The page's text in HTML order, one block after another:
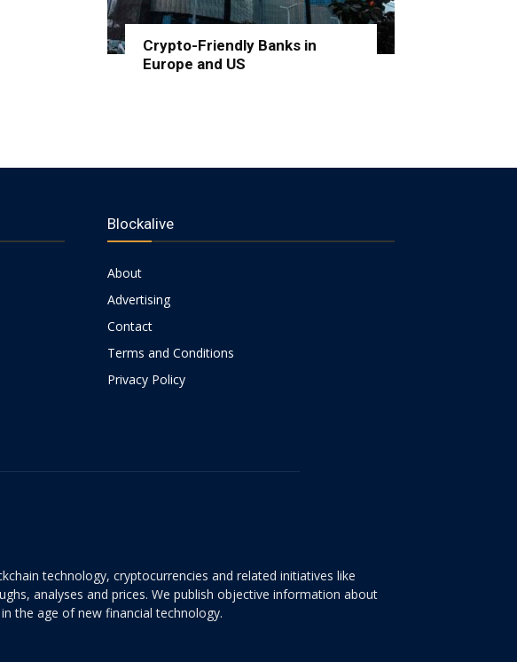
Crypto-Friendly Banks in
Europe and US
Blockalive
About
Advertising
Contact
Terms and Conditions
Privacy Policy
technology, cryptocurrencies and related initiatives like
analyses and prices. We publish objective information about
the age of new financial technology.